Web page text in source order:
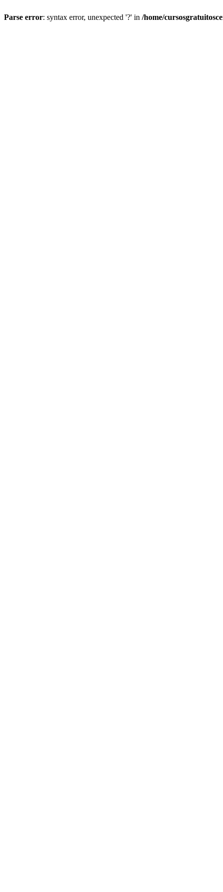
Parse error: syntax error, unexpected '?' in /home/